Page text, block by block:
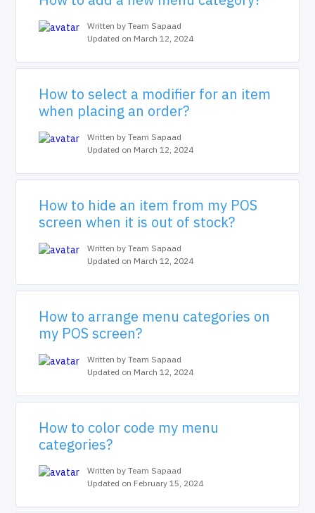
Written by Team Sapaad
Updated on March 12, 2024
How to select a modifier for an item
when placing an order?
Written by Team Sapaad
Updated on March 12, 2024
How to hide an item from my POS
screen when it is out of stock?
Written by Team Sapaad
Updated on March 12, 2024
How to arrange menu categories on
my POS screen?
Written by Team Sapaad
Updated on March 12, 2024
How to color code my menu
categories?
Written by Team Sapaad
Updated on February 15, 2024